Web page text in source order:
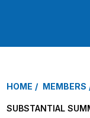
HOME MEMBERS
SUBSTANTIAL